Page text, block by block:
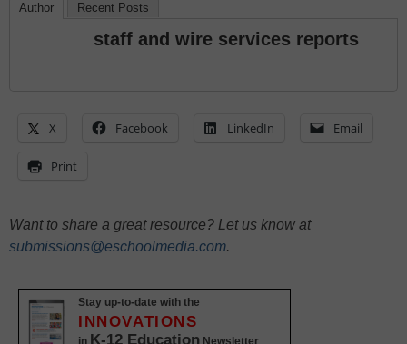
Author Recent Posts
staff and wire services reports
X Facebook LinkedIn Email
Print
Want to share a great resource? Let us know at
submissions@eschoolmedia.com.
Stay up-to-date with the
INNOVATIONS
K-12 Education